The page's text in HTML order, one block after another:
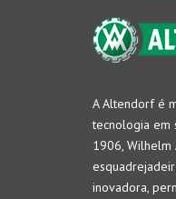
A Altendorf é
tecnologia em
1906,
inovadora,